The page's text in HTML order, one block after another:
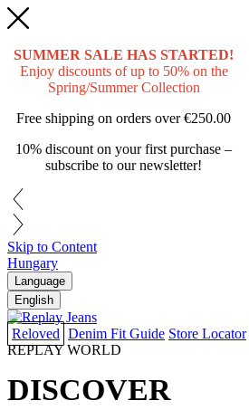
SUMMER SALE HAS STARTED!
Enjoy discounts of up to 50% on the
Spring/Summer Collection
Free shipping on orders over€250.00
10% discount on your first purchase –
subscribe to our newsletter!
Skip to Content
Hungary
Language
English
Reloved Denim Fit Guide Store Locator
REPLAY WORLD
DISCOVER